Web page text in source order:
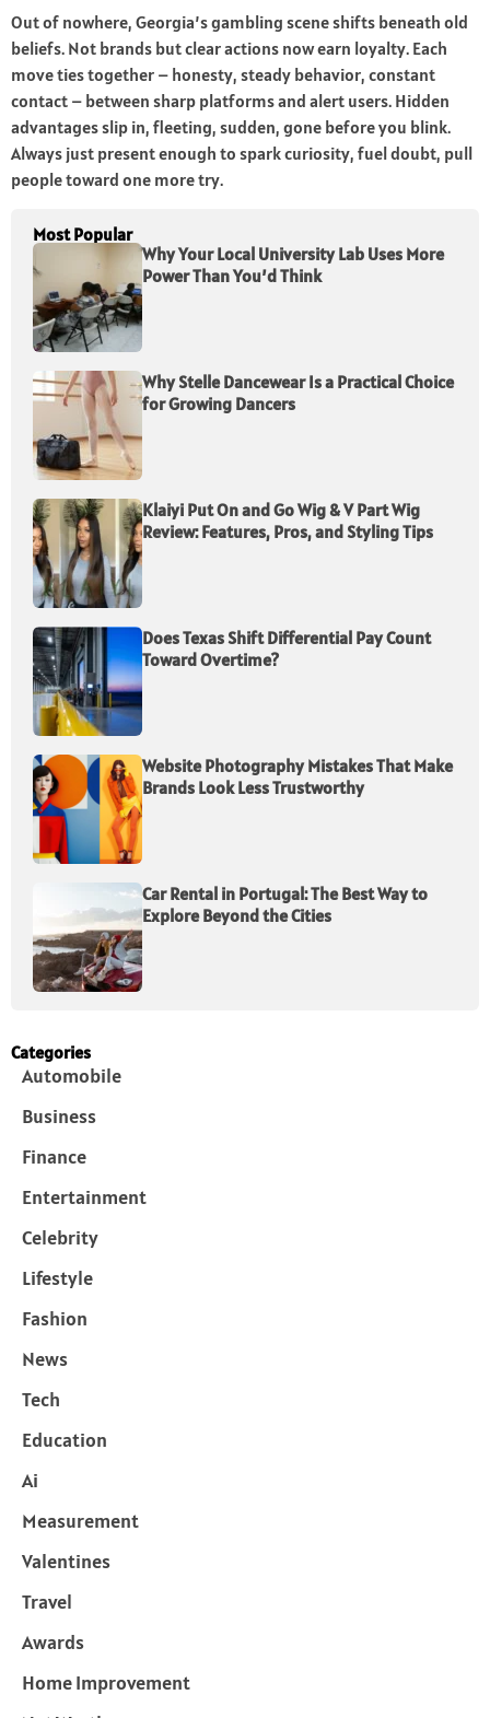
Out of nowhere, Georgia’s gambling scene shifts beneath old
beliefs. Not brands but clear actions now earn loyalty. Each
move ties together – honesty, steady behavior, constant
contact – between sharp platforms and alert users. Hidden
advantages slip in, fleeting, sudden, gone before you blink.
Always just present enough to spark curiosity, fuel doubt, pull
people toward one more try.
Most Popular
Why Your Local University Lab Uses More
Power Than You’d Think
Why Stelle Dancewear Is a Practical Choice
for Growing Dancers
Klaiyi Put On and Go Wig & V Part Wig
Review: Features, Pros, and Styling Tips
Does Texas Shift Differential Pay Count
Toward Overtime?
Website Photography Mistakes That Make
Brands Look Less Trustworthy
Car Rental in Portugal: The Best Way to
Explore Beyond the Cities
Categories
Automobile
Business
Finance
Entertainment
Celebrity
Lifestyle
Fashion
News
Tech
Education
Ai
Measurement
Valentines
Travel
Awards
Home Improvement